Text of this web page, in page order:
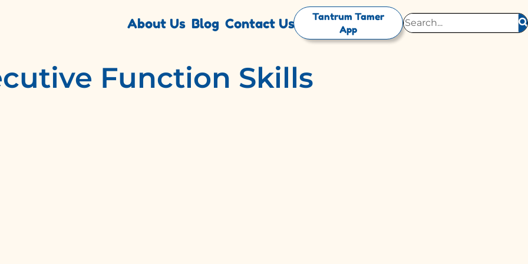
About Us Blog Contact Us
Tantrum Tamer
App
Function Skills